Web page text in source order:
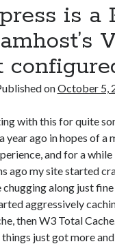
is a
onOctober 5,
with this for quite
year ago in hopes of a
and for a while
ago my site started
chugging along just fine
aggressively
then W3 Total
just got more